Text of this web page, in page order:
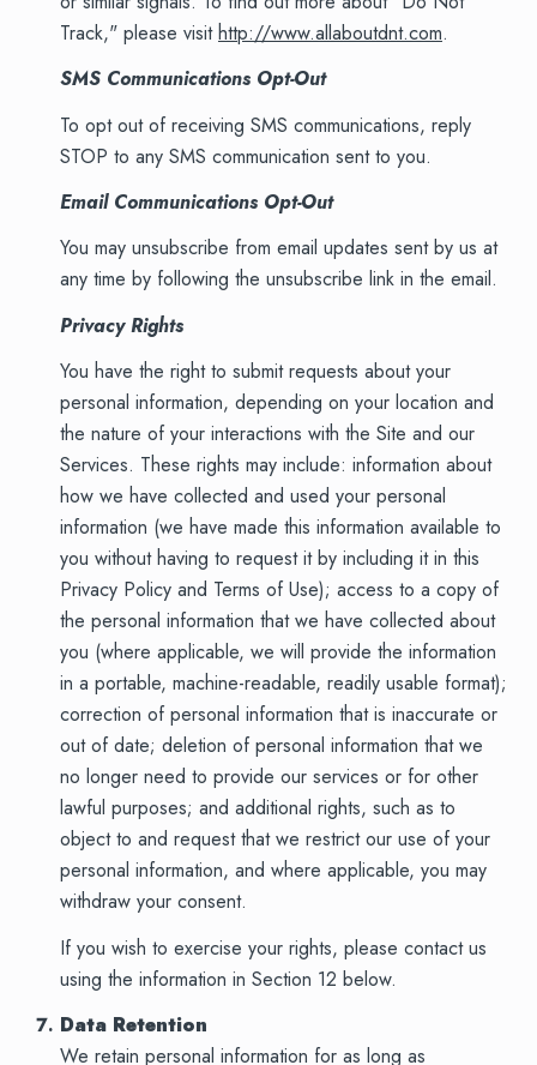
Track," please visithttp://www.allaboutdnt.com.
SMS Communications Opt-Out
To opt out of receiving SMS communications, reply
STOP to any SMS communication sent to you.
Email Communications Opt-Out
You may unsubscribe from email updates sent by us at
any time by following the unsubscribe link in the email.
Privacy Rights
You have the right to submit requests about your
personal information, depending on your location and
the nature of your interactions with the Site and our
Services. These rights may include: information about
how we have collected and used your personal
information (we have made this information available to
you without having to request it by including it in this
Privacy Policy and Terms of Use); access to a copy of
the personal information that we have collected about
you (where applicable, we will provide the information
in a portable, machine-readable, readily usable format);
correction of personal information that is inaccurate or
out of date; deletion of personal information that we
no longer need to provide our services or for other
lawful purposes; and additional rights, such as to
object to and request that we restrict our use of your
personal information, and where applicable, you may
withdraw your consent.
If you wish to exercise your rights, please contact us
using the information in Section 12 below.
Data Retention
We retain personal information for as long as